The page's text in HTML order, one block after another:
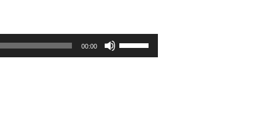
00:00
Up/Down